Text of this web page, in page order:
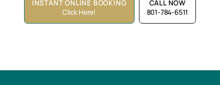
INSTANT ONLINE BOOKING
Click Here!
CALL NOW
801-784-6511